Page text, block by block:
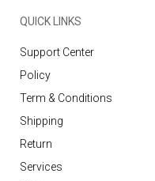
QUICK LINKS
Support Center
Policy
Term & Conditions
Shipping
Return
Services